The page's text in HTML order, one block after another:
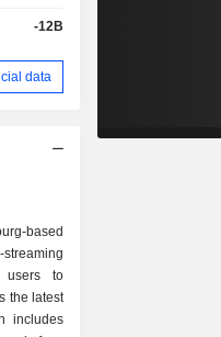
-12B
data
based
users to
the latest
includes